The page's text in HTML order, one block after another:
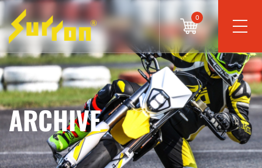
0
ARCHIVE